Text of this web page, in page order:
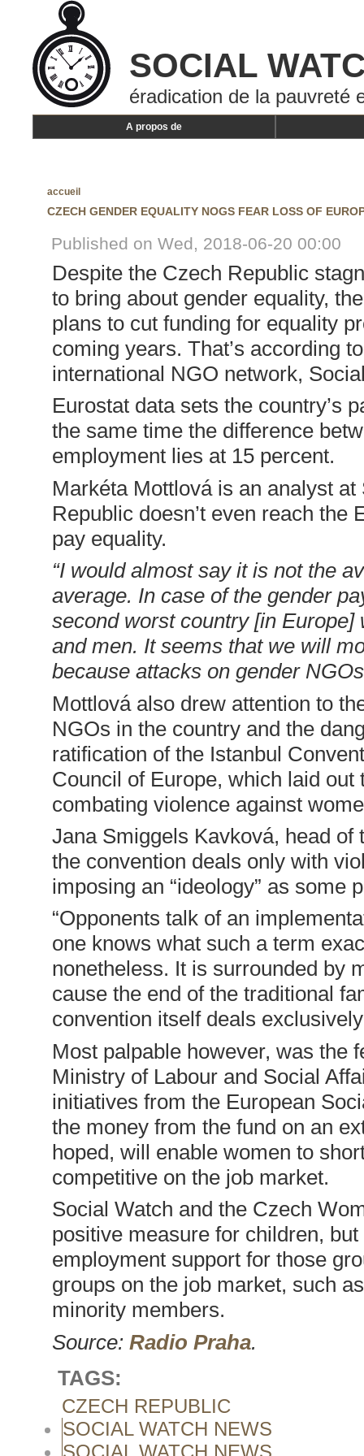
SOCIAL
éradication de la pauvreté
A propos de
accueil
CZECH GENDER EQUALITY NOGS FEAR LOSS OF
Published on Wed, 2018-06-20 00:00
Despite the Czech Republic
to bring about gender equality,
plans to cut funding for equality
coming years. That’s according
international NGO network,
Eurostat data sets the country’s
the same time the difference
employment lies at 15 percent.
Markéta Mottlová is an analyst
Republic doesn’t even reach the
pay equality.
“I would almost say it is not the
average. In case of the gender
second worst country [in
and men. It seems that we will
because attacks on gender
Mottlová also drew attention to
NGOs in the country and the
ratification of the Istanbul
Council of Europe, which laid
combating violence against
Jana Smiggels Kavková, head of
the convention deals only with
imposing an “ideology” as some
“Opponents talk of an
one knows what such a term
nonetheless. It is surrounded by
cause the end of the traditional
convention itself deals
Most palpable however, was the
Ministry of Labour and Social
initiatives from the European
the money from the fund on an
hoped, will enable women to
competitive on the job market.
Social Watch and the Czech
positive measure for children,
employment support for those
groups on the job market, such
minority members.
Source: Radio Praha.
TAGS:
CZECH REPUBLIC
SOCIAL WATCH NEWS